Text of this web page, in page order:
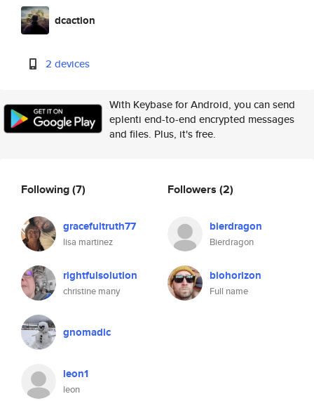
dcaction
2 devices
With Keybase for Android, you can send
eplenti end-to-end encrypted messages
and files. Plus, it's free.
Following(7)
gracefultruth77
lisa martinez
rightfulsolution
christine many
gnomadic
leon1
leon
Followers (2)
bierdragon
Bierdragon
biohorizon
Full name